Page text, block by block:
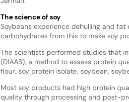
The science of soy
Soybeans experience dehulling and
carbohydrates from this to make soy
The scientists performed studies that
(DIAAS), a method to assess protein
flour, soy protein isolate, soybean,
Most soy products had high protein
quality through processing and post-